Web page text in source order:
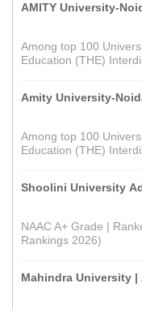
AMITY University-
Among top 100
Education (THE)
Amity University-
Among top 100
Education (THE)
Shoolini University
NAAC A+ Grade |
Rankings 2026)
Mahindra University